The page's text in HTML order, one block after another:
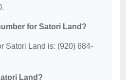
for Satori Land?
Satori Land is: (920) 684-
Land?